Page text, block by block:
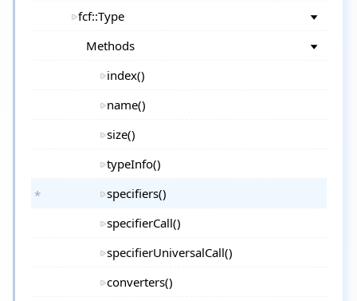
fcf::Type
Methods
index()
name()
size()
typeInfo()
specifiers()
specifierCall()
specifierUniversalCall()
converters()